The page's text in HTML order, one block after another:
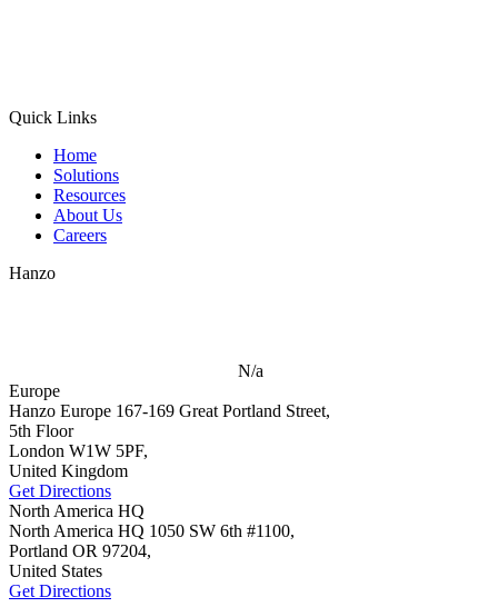
Quick Links
Home
Solutions
Resources
About Us
Careers
Hanzo
N/a
Europe
Hanzo Europe 167-169 Great Portland Street,
5th Floor
London W1W 5PF,
United Kingdom
Get Directions
North America HQ
North America HQ 1050 SW 6th #1100,
Portland OR 97204,
United States
Get Directions